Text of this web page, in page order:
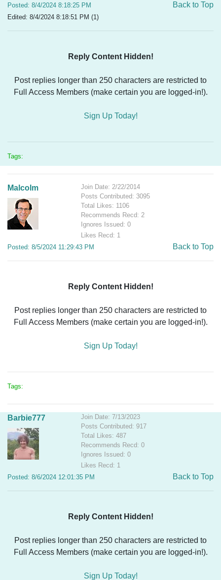
Posted: 8/4/2024 8:18:25 PM
Edited: 8/4/2024 8:18:51 PM (1)
Back to Top
Reply Content Hidden!
Post replies longer than 250 characters are restricted to
Full Access Members (make certain you are logged-in!).
Sign Up Today!
Tags:
Malcolm
Join Date: 2/22/2014
Posts Contributed: 3095
Total Likes: 1106
Recommends Recd: 2
Ignores Issued: 0
Likes Recd: 1
Posted: 8/5/2024 11:29:43 PM
Back to Top
Reply Content Hidden!
Post replies longer than 250 characters are restricted to
Full Access Members (make certain you are logged-in!).
Sign Up Today!
Tags:
Barbie777
Join Date: 7/13/2023
Posts Contributed: 917
Total Likes: 487
Recommends Recd: 0
Ignores Issued: 0
Likes Recd: 1
Posted: 8/6/2024 12:01:35 PM
Back to Top
Reply Content Hidden!
Post replies longer than 250 characters are restricted to
Full Access Members (make certain you are logged-in!).
Sign Up Today!